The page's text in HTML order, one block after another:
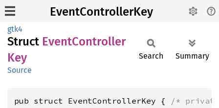
EventControllerKey
gtk4
Struct EventController
Key
Source
Search Summary
pub struct EventControllerKey { /*